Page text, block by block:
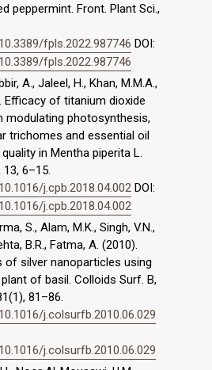
peppermint. Front. Plant Sci.,
fpls.2022.987746 DOI:
fpls.2022.987746
A., Jaleel, H., Khan, M.M.A.,
Efficacy of titanium dioxide
modulating photosynthesis,
trichomes and essential oil
in Mentha piperita L.
13, 6–15.
j.cpb.2018.04.002 DOI:
j.cpb.2018.04.002
S., Alam, M.K., Singh, V.N.,
B.R., Fatma, A. (2010).
of silver nanoparticles using
of basil. Colloids Surf. B,
81–86.
j.colsurfb.2010.06.029
j.colsurfb.2010.06.029